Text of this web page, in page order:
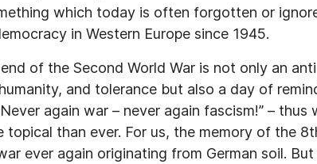
which today is often forgotten or
in Western Europe since 1945.
of the Second World War is not only an
and tolerance but also a day of
again war – never again fascism!” –
topical than ever. For us, the memory of the
ever again originating from German soil.